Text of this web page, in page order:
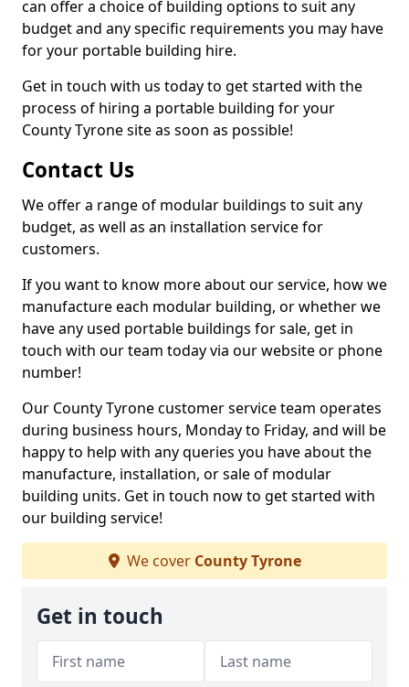
can offer a choice of building options to suit any
budget and any specific requirements you may have
for your portable building hire.
Get in touch with us today to get started with the
process of hiring a portable building for your
County Tyrone site as soon as possible!
Contact Us
We offer a range of modular buildings to suit any
budget, as well as an installation service for
customers.
If you want to know more about our service, how we
manufacture each modular building, or whether we
have any used portable buildings for sale, get in
touch with our team today via our website or phone
number!
Our County Tyrone customer service team operates
during business hours, Monday to Friday, and will be
happy to help with any queries you have about the
manufacture, installation, or sale of modular
building units. Get in touch now to get started with
our building service!
We cover County Tyrone
Get in touch